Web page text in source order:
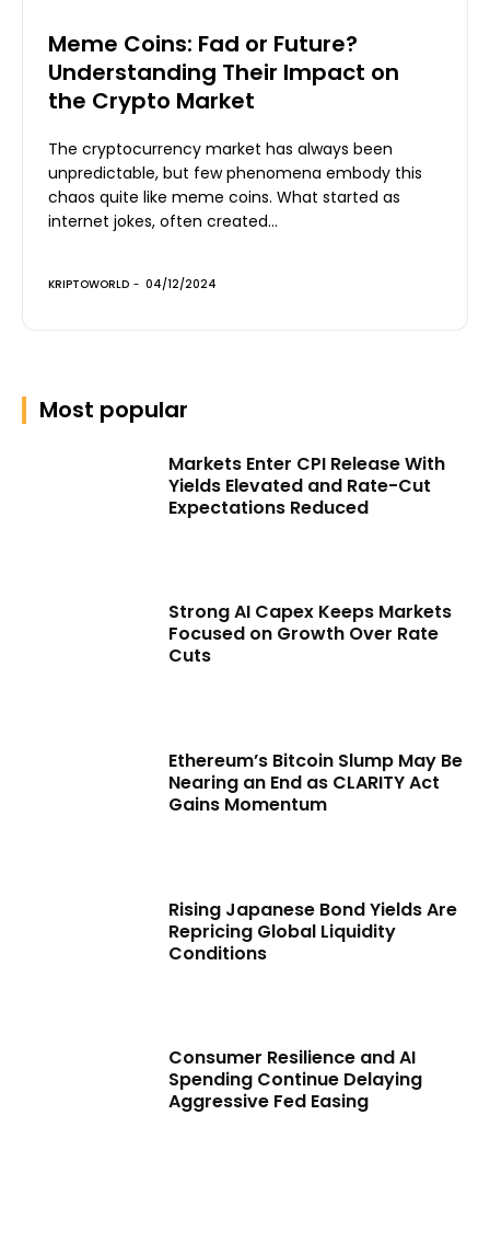
Meme Coins: Fad or Future?
Understanding Their Impact on
the Crypto Market
The cryptocurrency market has always been
unpredictable, but few phenomena embody this
chaos quite like meme coins. What started as
internet jokes, often created...
KRIPTOWORLD - 04/12/2024
Most popular
Markets Enter CPI Release With
Yields Elevated and Rate-Cut
Expectations Reduced
Strong AI Capex Keeps Markets
Focused on Growth Over Rate
Cuts
Ethereum’s Bitcoin Slump May Be
Nearing an End as CLARITY Act
Gains Momentum
Rising Japanese Bond Yields Are
Repricing Global Liquidity
Conditions
Consumer Resilience and AI
Spending Continue Delaying
Aggressive Fed Easing